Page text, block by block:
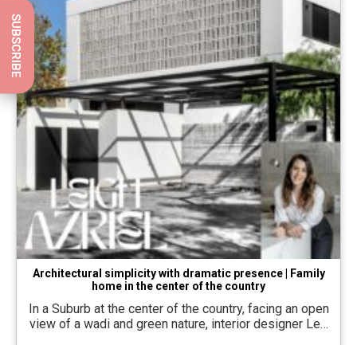
Architectural simplicity with dramatic presence | Family
home in the center of the country
In a Suburb at the center of the country, facing an open
view of a wadi and green nature, interior designer Lee
SUBSCRIBE